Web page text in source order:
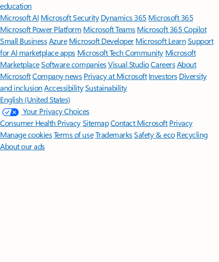
education
Microsoft AI Microsoft Security Dynamics 365 Microsoft 365
Microsoft Power Platform Microsoft TeamsMicrosoft 365 Copilot
Small BusinessAzure Microsoft DeveloperMicrosoft LearnSupport
for AI marketplace apps Microsoft Tech Community Microsoft
MarketplaceSoftware companiesVisual StudioCareersAbout
MicrosoftCompany news Privacy at Microsoft Investors Diversity
and inclusion AccessibilitySustainability
English (United States)
Your Privacy Choices
Consumer Health PrivacySitemapContact Microsoft Privacy
Manage cookiesTerms of useTrademarksSafety & eco Recycling
About our ads